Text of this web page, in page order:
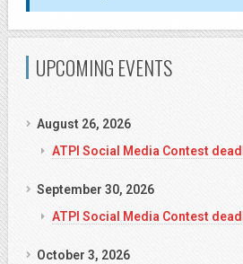
UPCOMING EVENTS
August 26, 2026
ATPI Social Media Contest
September 30, 2026
ATPI Social Media Contest
October 3, 2026